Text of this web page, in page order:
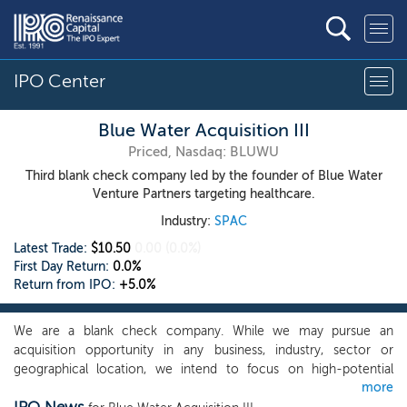
IPO Center
Blue Water Acquisition III
Priced, Nasdaq: BLUWU
Third blank check company led by the founder of Blue Water
Venture Partners targeting healthcare.
Industry: SPAC
Latest Trade: $10.50
First Day Return: 0.0%
Return from IPO: +5.0%
We are a blank check company. While we may pursue an
acquisition opportunity in any business, industry, sector or
geographical location, we intend to focus on high-potential
companies in the biotechnology, healthcare and technology
more